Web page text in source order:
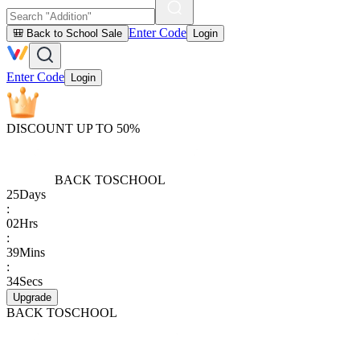
🎒 Back to School Sale Enter Code Login
Enter Code Login
DISCOUNT UP TO 50%
BACK TOSCHOOL
25Days
:
02Hrs
:
39Mins
:
34Secs
Upgrade
BACK TOSCHOOL